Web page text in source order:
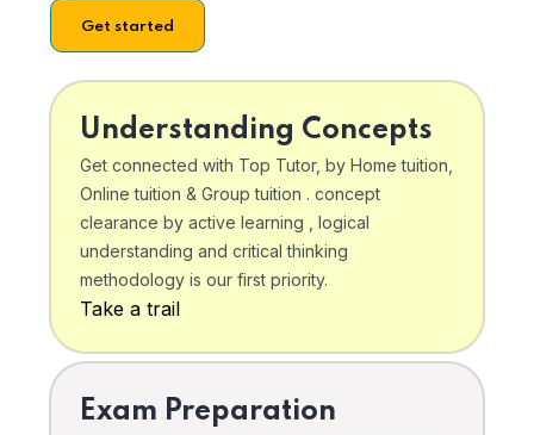
Get started
Understanding Concepts
Get connected with Top Tutor, by Home tuition,
Online tuition & Group tuition . concept
clearance by active learning , logical
understanding and critical thinking
methodology is our first priority.
Take a trail
Exam Preparation